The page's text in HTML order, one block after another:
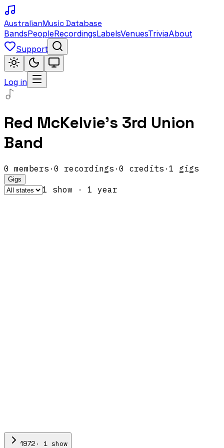
AustralianMusic Database
BandsPeopleRecordingsLabelsVenuesTriviaAbout
Support
Log in
Red McKelvie's 3rd Union
Band
0 members · 0 recordings · 0 credits · 1 gigs
Gigs
1 show · 1 year
1972 · 1 show